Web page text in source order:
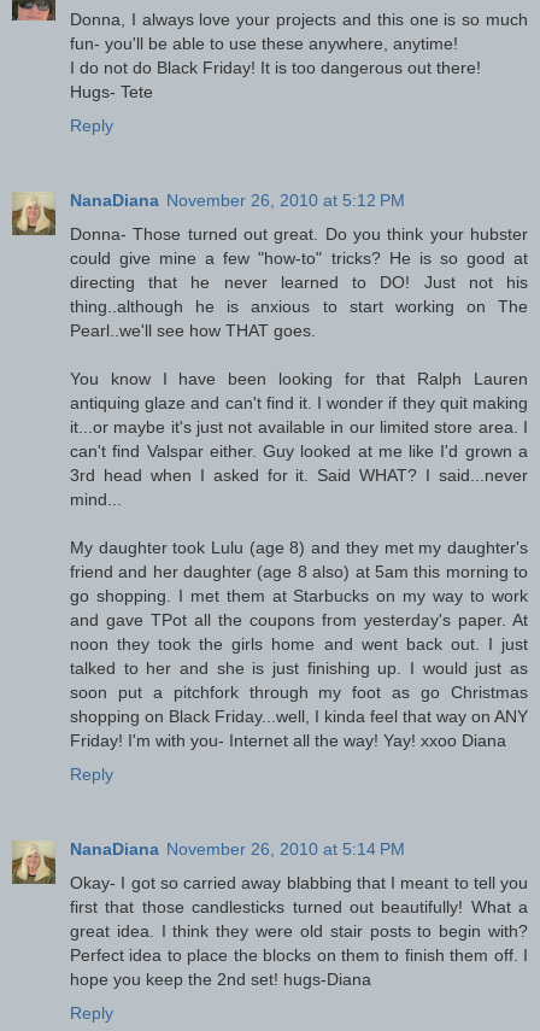
Donna, I always love your projects and this one is so much
fun- you'll be able to use these anywhere, anytime!
I do not do Black Friday! It is too dangerous out there!
Hugs- Tete
Reply
NanaDiana November 26, 2010 at 5:12 PM
Donna- Those turned out great. Do you think your hubster
could give mine a few "how-to" tricks? He is so good at
directing that he never learned to DO! Just not his
thing..although he is anxious to start working on The
Pearl..we'll see how THAT goes.
You know I have been looking for that Ralph Lauren
antiquing glaze and can't find it. I wonder if they quit making
it...or maybe it's just not available in our limited store area. I
can't find Valspar either. Guy looked at me like I'd grown a
3rd head when I asked for it. Said WHAT? I said...never
mind...
My daughter took Lulu (age 8) and they met my daughter's
friend and her daughter (age 8 also) at 5am this morning to
go shopping. I met them at Starbucks on my way to work
and gave TPot all the coupons from yesterday's paper. At
noon they took the girls home and went back out. I just
talked to her and she is just finishing up. I would just as
soon put a pitchfork through my foot as go Christmas
shopping on Black Friday...well, I kinda feel that way on ANY
Friday! I'm with you- Internet all the way! Yay! xxoo Diana
Reply
NanaDiana November 26, 2010 at 5:14 PM
Okay- I got so carried away blabbing that I meant to tell you
first that those candlesticks turned out beautifully! What a
great idea. I think they were old stair posts to begin with?
Perfect idea to place the blocks on them to finish them off. I
hope you keep the 2nd set! hugs-Diana
Reply